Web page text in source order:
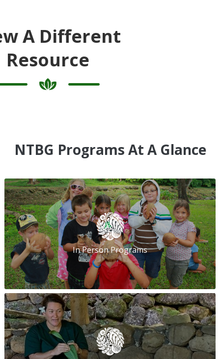
A Different
Resource
NTBG Programs At A Glance
In Person Programs